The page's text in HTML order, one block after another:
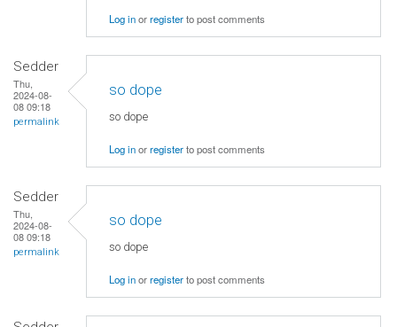
Log inorregisterto post comments
Sedder
Thu,
2024-08-
08 09:18
permalink
so dope
so dope
Log inorregisterto post comments
Sedder
Thu,
2024-08-
08 09:18
permalink
so dope
so dope
Log inorregisterto post comments